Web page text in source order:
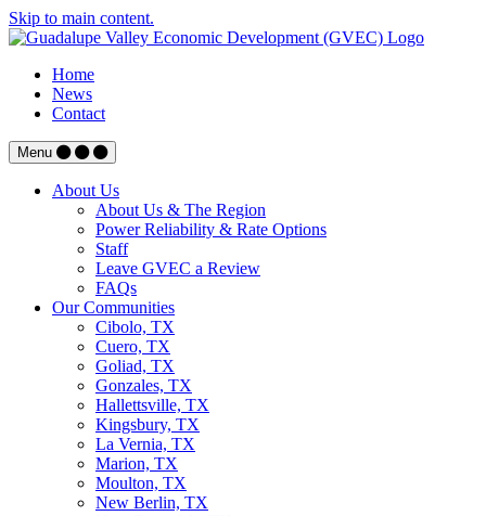
Skip to main content.
Home
News
Contact
Menu
About Us
About Us & The Region
Power Reliability & Rate Options
Staff
Leave GVEC a Review
FAQs
Our Communities
Cibolo, TX
Cuero, TX
Goliad, TX
Gonzales, TX
Hallettsville, TX
Kingsbury, TX
La Vernia, TX
Marion, TX
Moulton, TX
New Berlin, TX